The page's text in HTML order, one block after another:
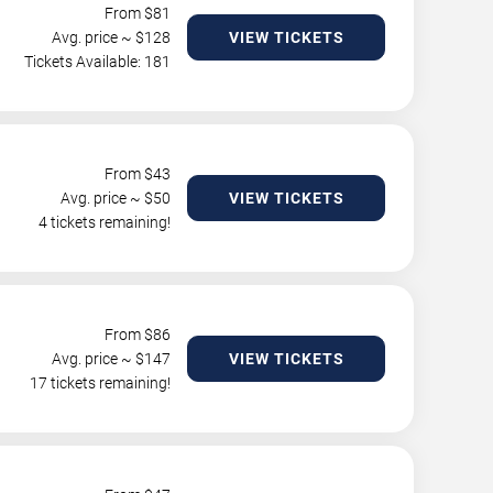
From $81
Avg. price ~ $128
Tickets Available: 181
VIEW TICKETS
From $43
Avg. price ~ $50
4 tickets remaining!
VIEW TICKETS
From $86
Avg. price ~ $147
17 tickets remaining!
VIEW TICKETS